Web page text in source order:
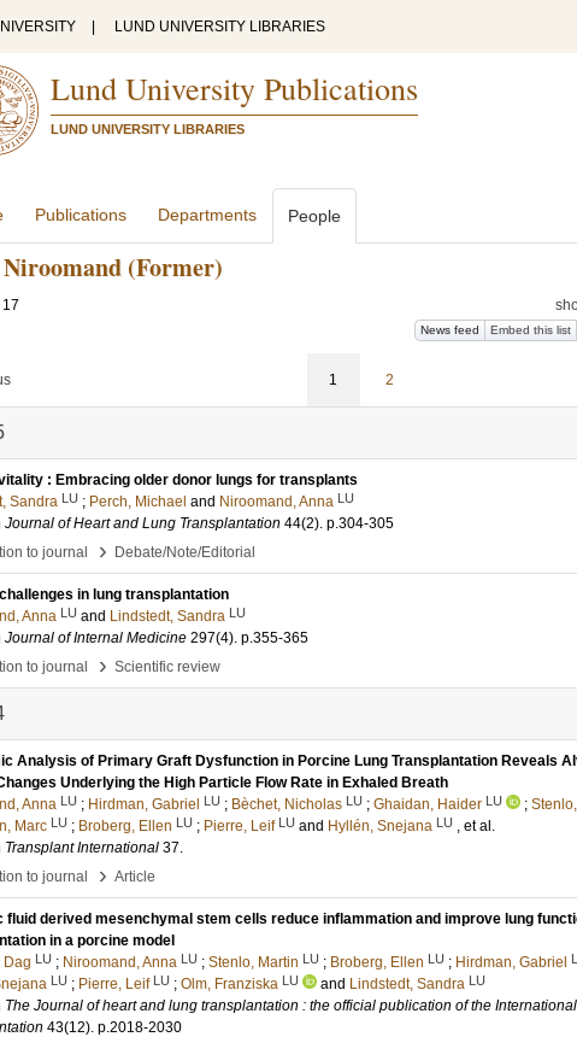
LUND UNIVERSITY LIBRARIES
Lund University Publications
LUND UNIVERSITY LIBRARIES
Publications Departments People
(Former)
17
News feed Embed this list
1 2
: Embracing older donor lungs for transplants
Sandra LU ; Perch, Michael and Niroomand, Anna LU
Journal of Heart and Lung Transplantation 44(2). p.304-305
to journal
› Debate/Note/Editorial
in lung transplantation
Anna LU and Lindstedt, Sandra LU
Journal of Internal Medicine 297(4). p.355-365
to journal
› Scientific review
Analysis of Primary Graft Dysfunction in Porcine Lung Transplantation Reveals
Underlying the High Particle Flow Rate in Exhaled Breath
Anna LU ; Hirdman, Gabriel LU ; Bèchet, Nicholas LU ; Ghaidan, Haider LU ;
Marc LU ; Broberg, Ellen LU ; Pierre, Leif LU and Hyllén, Snejana LU , et al.
Transplant International 37.
to journal
› Article
fluid derived mesenchymal stem cells reduce inflammation and improve lung
in a porcine model
Dag LU ; Niroomand, Anna LU ; Stenlo, Martin LU ; Broberg, Ellen LU ; Hirdman, Gabriel
LU ; Pierre, Leif LU ; Olm, Franziska LU and Lindstedt, Sandra LU
The Journal of heart and lung transplantation : the official publication of the
43(12). p.2018-2030